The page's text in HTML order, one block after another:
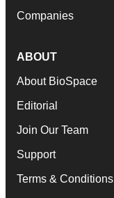
Companies
ABOUT
About BioSpace
Editorial
Join Our Team
Support
Terms & Conditions